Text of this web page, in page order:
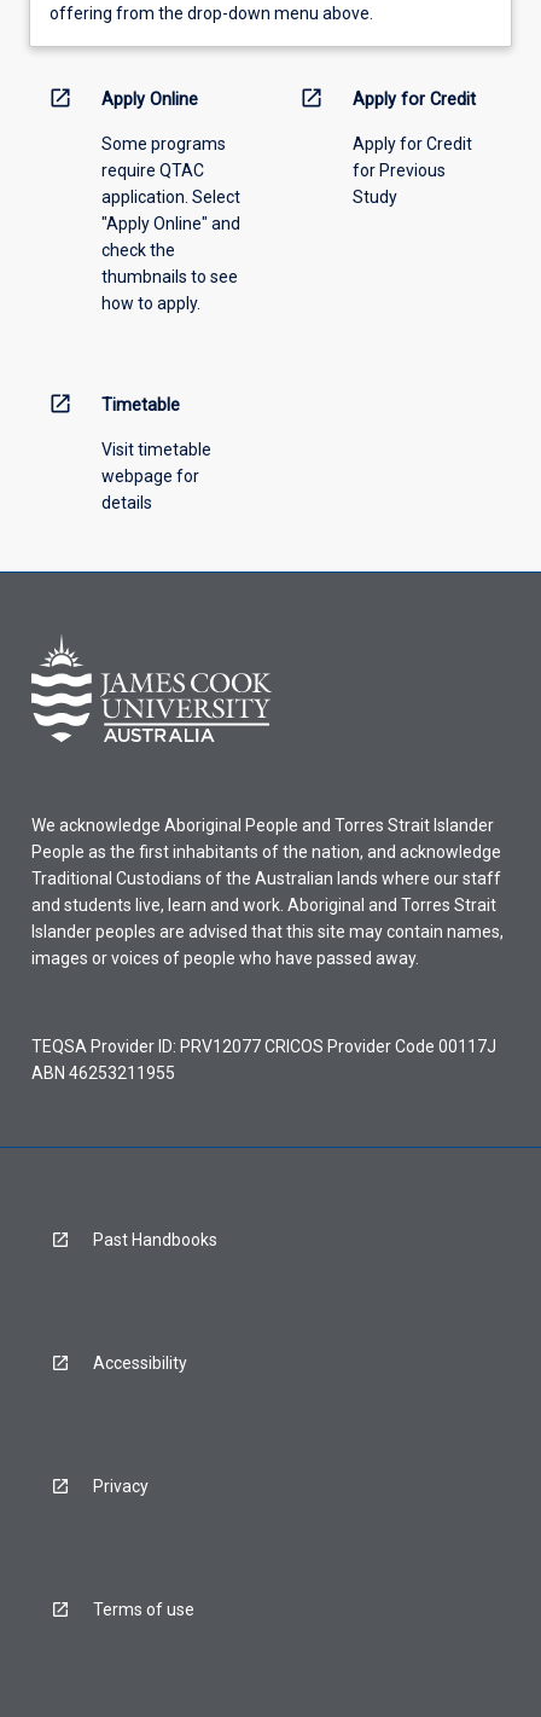
view
information,
offering
offering from the drop-down menu above.
open_in_new Apply Online
Some programs
require QTAC
application. Select
"Apply Online" and
check the
thumbnails to see
how to apply.
open_in_new Apply for Credit
Apply for Credit
for Previous
Study
open_in_new Timetable
Visit timetable
webpage for
details
We acknowledge Aboriginal People and Torres Strait Islander
People as the first inhabitants of the nation, and acknowledge
Traditional Custodians of the Australian lands where our staff
and students live, learn and work. Aboriginal and Torres Strait
Islander peoples are advised that this site may contain names,
images or voices of people who have passed away.
TEQSA Provider ID: PRV12077 CRICOS Provider Code 00117J
ABN 46253211955
Past Handbooks
Accessibility
Privacy
Terms of use